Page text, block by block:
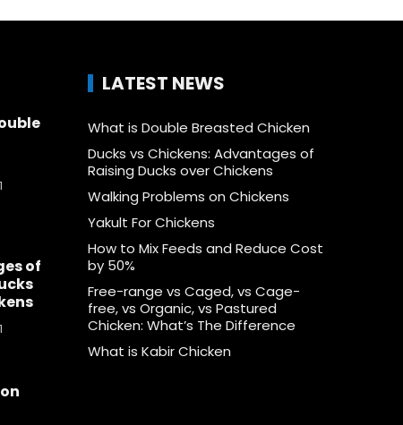
of
LATEST NEWS
What is Double Breasted Chicken
Ducks vs Chickens: Advantages of
Raising Ducks over Chickens
Walking Problems on Chickens
Yakult For Chickens
How to Mix Feeds and Reduce Cost
by 50%
Free-range vs Caged, vs Cage-
free, vs Organic, vs Pastured
Chicken: What’s The Difference
What is Kabir Chicken